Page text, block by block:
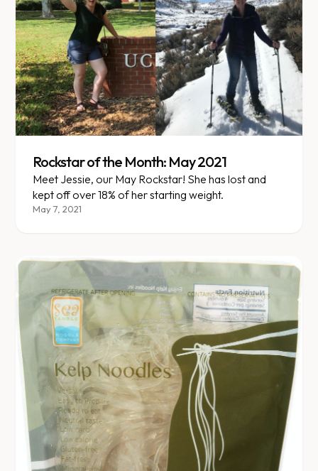
Rockstar of the Month: May 2021
Meet Jessie, our May Rockstar! She has lost and
kept off over 18% of her starting weight.
May 7, 2021